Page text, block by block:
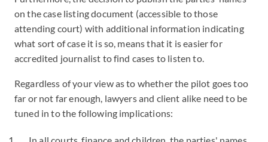
on the case listing document (accessible to those
attending court) with additional information indicating
what sort of case it is so, means that it is easier for
accredited journalist to find cases to listen to.
Regardless of your view as to whether the pilot goes too
far or not far enough, lawyers and client alike need to be
tuned in to the following implications: